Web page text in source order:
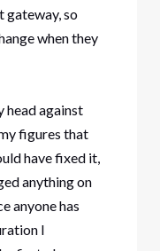
gateway, so
when they
head against
figures that
have fixed it,
anything on
anyone has
I